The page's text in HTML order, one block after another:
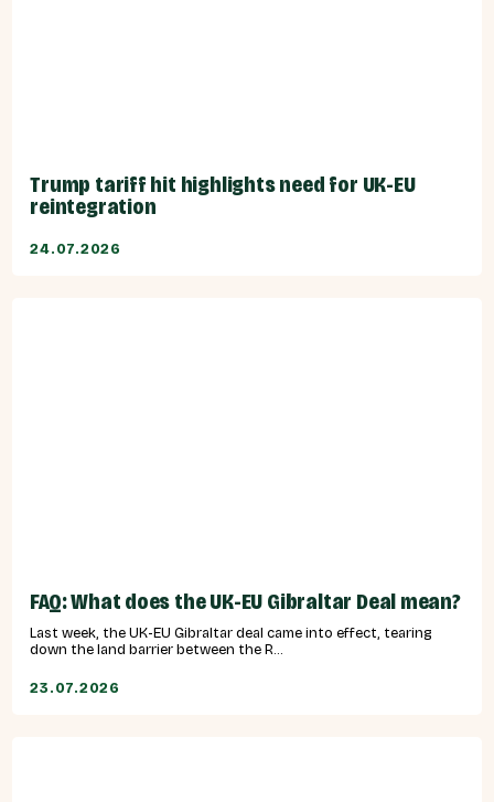
Trump tariff hit highlights need for UK-EU
reintegration
24.07.2026
FAQ: What does the UK-EU Gibraltar Deal mean?
Last week, the UK-EU Gibraltar deal came into effect, tearing
down the land barrier between the R...
23.07.2026